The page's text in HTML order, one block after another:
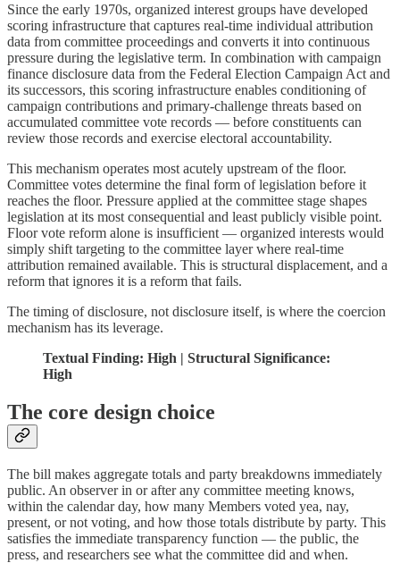
Since the early 1970s, organized interest groups have developed
scoring infrastructure that captures real-time individual attribution
data from committee proceedings and converts it into continuous
pressure during the legislative term. In combination with campaign
finance disclosure data from the Federal Election Campaign Act and
its successors, this scoring infrastructure enables conditioning of
campaign contributions and primary-challenge threats based on
accumulated committee vote records — before constituents can
review those records and exercise electoral accountability.
This mechanism operates most acutely upstream of the floor.
Committee votes determine the final form of legislation before it
reaches the floor. Pressure applied at the committee stage shapes
legislation at its most consequential and least publicly visible point.
Floor vote reform alone is insufficient — organized interests would
simply shift targeting to the committee layer where real-time
attribution remained available. This is structural displacement, and a
reform that ignores it is a reform that fails.
The timing of disclosure, not disclosure itself, is where the coercion
mechanism has its leverage.
Textual Finding: High | Structural Significance:
High
The core design choice
The bill makes aggregate totals and party breakdowns immediately
public. An observer in or after any committee meeting knows,
within the calendar day, how many Members voted yea, nay,
present, or not voting, and how those totals distribute by party. This
satisfies the immediate transparency function — the public, the
press, and researchers see what the committee did and when.